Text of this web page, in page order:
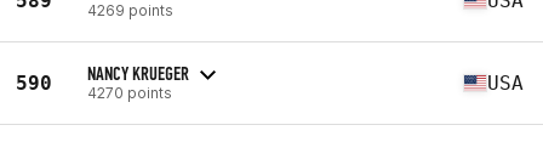
4269 points
590 NANCY KRUEGER
4270 points USA